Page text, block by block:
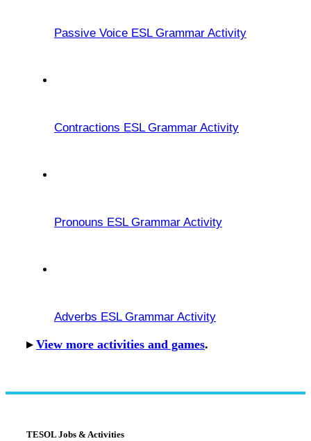
Passive Voice ESL Grammar Activity
Contractions ESL Grammar Activity
Pronouns ESL Grammar Activity
Adverbs ESL Grammar Activity
▸ View more activities and games.
TESOL Jobs & Activities